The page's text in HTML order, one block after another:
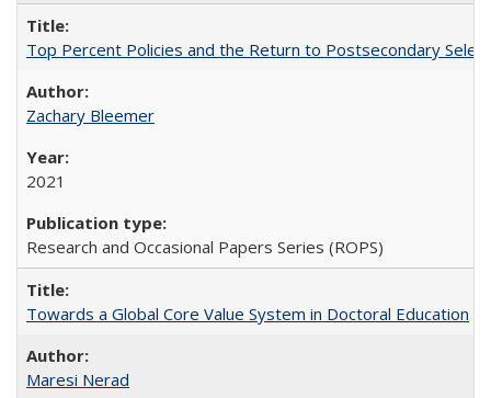
Top Percent Policies and the Return to Postsecondary
Zachary Bleemer
2021
Research and Occasional Papers Series (ROPS)
Towards a Global Core Value System in Doctoral Education
Maresi Nerad